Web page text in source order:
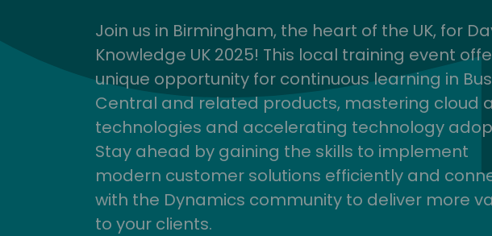
Join us in Birmingham, the heart of the UK, for
Knowledge UK 2025! This local training event
unique opportunity for continuous learning in
Central and related products, mastering cloud
technologies and accelerating technology
Stay ahead by gaining the skills to implement
modern customer solutions efficiently and
with the Dynamics community to deliver more
to your clients.